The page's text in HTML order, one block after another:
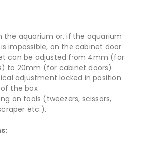
the aquarium or, if the aquarium
impossible, on the cabinet door
can be adjusted from 4mm (for
to 20mm (for cabinet doors).
adjustment locked in position
the box
on tools (tweezers, scissors,
etc.).